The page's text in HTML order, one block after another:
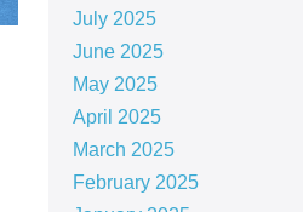
July 2025
June 2025
May 2025
April 2025
March 2025
February 2025